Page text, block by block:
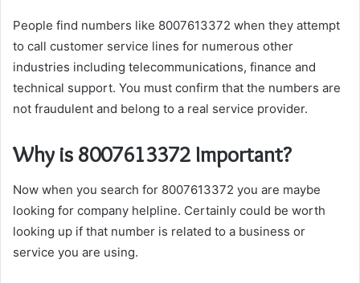
People find numbers like 8007613372 when they attempt
to call customer service lines for numerous other
industries including telecommunications, finance and
technical support. You must confirm that the numbers are
not fraudulent and belong to a real service provider.
Why is 8007613372 Important?
Now when you search for 8007613372 you are maybe
looking for company helpline. Certainly could be worth
looking up if that number is related to a business or
service you are using.